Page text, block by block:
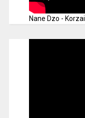
Nane Dzo - Korzai